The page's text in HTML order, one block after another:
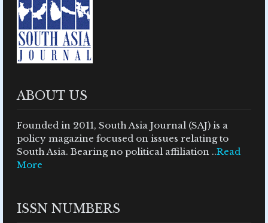
ABOUT US
Founded in 2011, South Asia Journal (SAJ) is a
policy magazine focused on issues relating to
South Asia. Bearing no political affiliation ..Read
More
ISSN NUMBERS